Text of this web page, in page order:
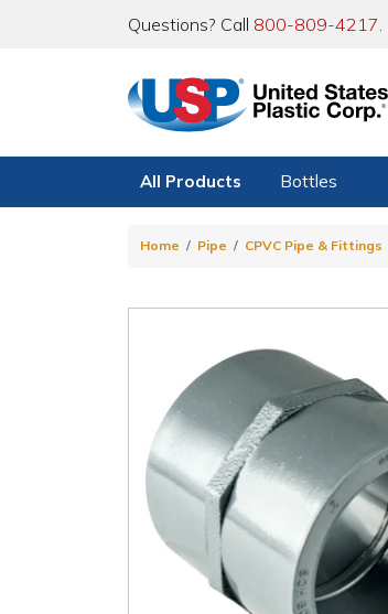
Questions? Call 800-809-4217.
All Products Bottles
Home Pipe CPVC Pipe & Fittings